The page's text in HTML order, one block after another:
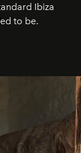
Ibiza
to be.